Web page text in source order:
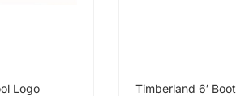
Logo Timberland 6′ Boot